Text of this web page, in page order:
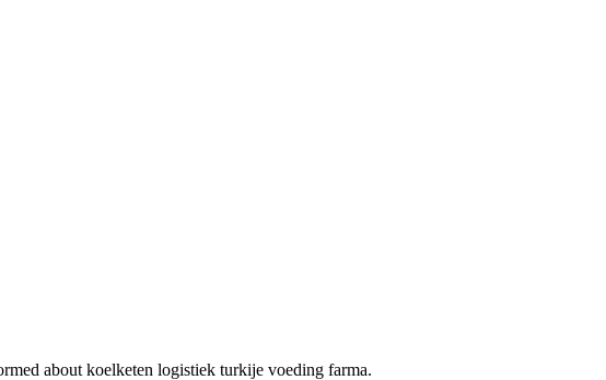
about koelketen logistiek turkije voeding farma.